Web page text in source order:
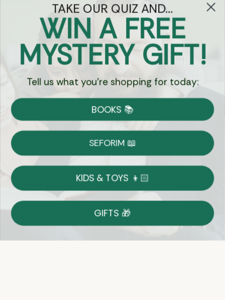
Got Questions?
Chat
Currency:
Shipping
on Most Orders
Returns
Shop With Confidence
Easy 14-Day Return Policy
Details
TAKE OUR QUIZ AND...
WIN A FREE
MYSTERY GIFT!
Tell us what you're shopping for today:
BOOKS 📚
SEFORIM 📖
KIDS & TOYS 👦🏻
GIFTS 🎁